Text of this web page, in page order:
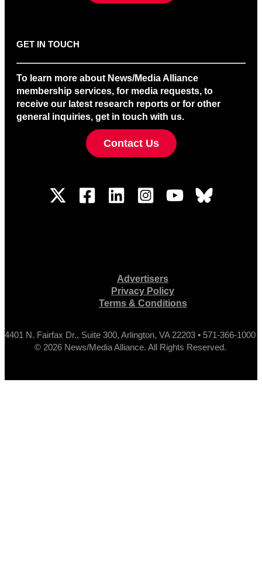
GET IN TOUCH
To learn more about News/Media Alliance
membership services, for media requests, to
receive our latest research reports or for other
general inquiries, get in touch with us.
Contact Us
Advertisers
Privacy Policy
Terms & Conditions
4401 N. Fairfax Dr., Suite 300, Arlington, VA 22203 • 571-366-1000
© 2026 News/Media Alliance. All Rights Reserved.